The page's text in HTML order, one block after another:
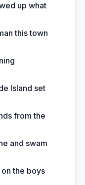
up what
this town
Island set
from the
and swam
the boys